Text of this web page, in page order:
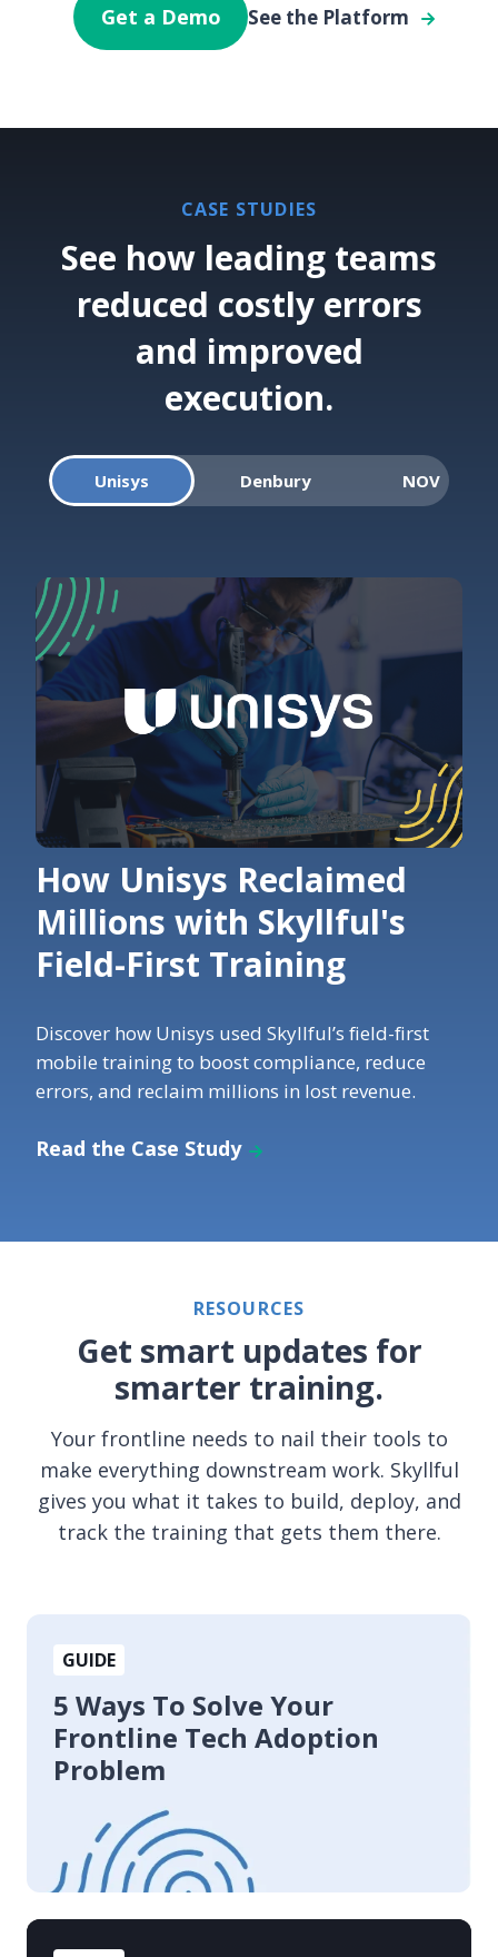
Get a Demo See the Platform
CASE STUDIES
See how leading teams
reduced costly errors
and improved
execution.
Unisys Denbury NOV
How Unisys Reclaimed
Millions with Skyllful's
Field-First Training
Discover how Unisys used Skyllful’s field-first
mobile training to boost compliance, reduce
errors, and reclaim millions in lost revenue.
Read the Case Study
RESOURCES
Get smart updates for
smarter training.
Your frontline needs to nail their tools to
make everything downstream work. Skyllful
gives you what it takes to build, deploy, and
track the training that gets them there.
5
Ways
Solve
Your
Frontline
Adoption
Problem
GUIDE
5 Ways To Solve Your
Frontline Tech Adoption
Problem
The